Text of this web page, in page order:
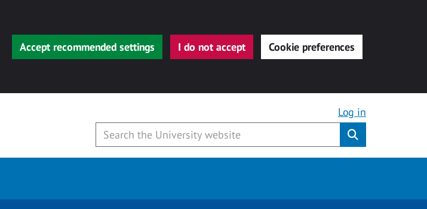
Accept recommended settings I do not accept Cookie preferences
Log in